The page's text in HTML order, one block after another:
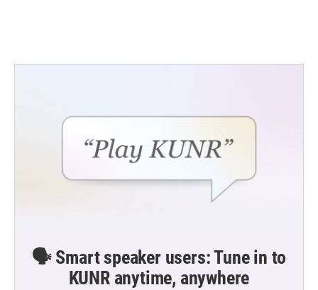
🗣️ Smart speaker users: Tune in to
KUNR anytime, anywhere